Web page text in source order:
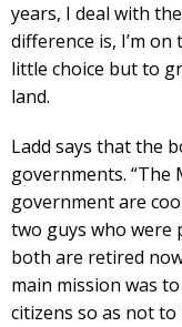
years, I deal with
difference is, I’m on
little choice but to
land.
Ladd says that the
governments. “The
government are
two guys who were
both are retired
main mission was
citizens so as not